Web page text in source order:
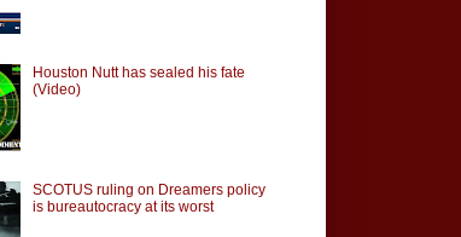
Houston Nutt has sealed his fate
(Video)
SCOTUS ruling on Dreamers policy
is bureautocracy at its worst